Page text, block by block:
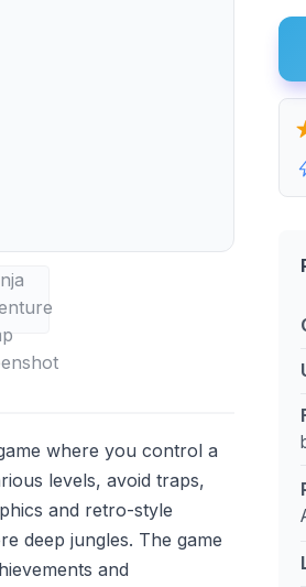
where you control a
levels, avoid traps,
and retro-style
deep jungles. The game
and